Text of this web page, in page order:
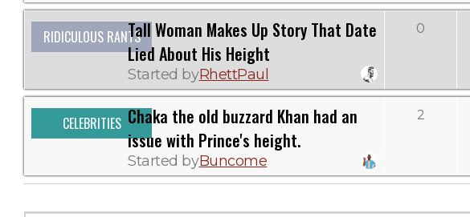
RIDICULOUS RANTSTall Woman Makes Up Story That Date
Lied About His Height
Started byRhettPaul
0
CELEBRITIES Chaka the old buzzard Khan had an
issue with Prince's height.
Started byBuncome
2